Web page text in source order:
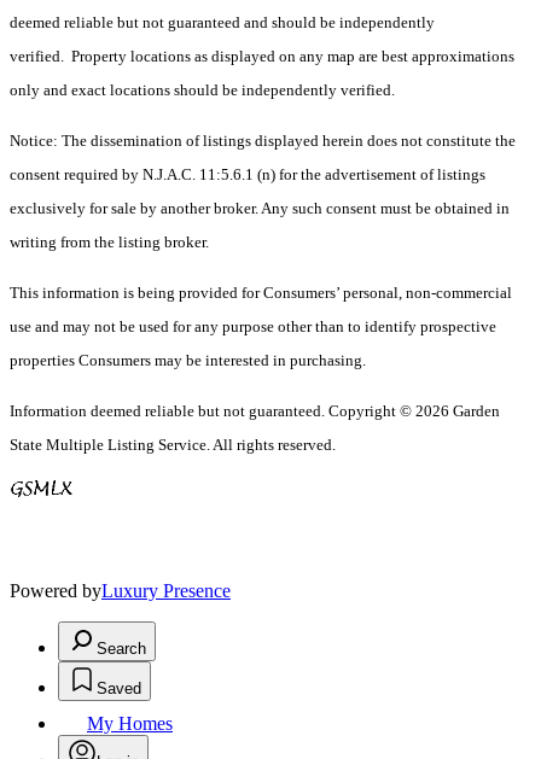
deemed reliable but not guaranteed and should be independently
verified. Property locations as displayed on any map are best approximations
only and exact locations should be independently verified.
Notice: The dissemination of listings displayed herein does not constitute the
consent required by N.J.A.C. 11:5.6.1 (n) for the advertisement of listings
exclusively for sale by another broker. Any such consent must be obtained in
writing from the listing broker.
This information is being provided for Consumers’ personal, non-commercial
use and may not be used for any purpose other than to identify prospective
properties Consumers may be interested in purchasing.
Information deemed reliable but not guaranteed. Copyright © 2026 Garden
State Multiple Listing Service. All rights reserved.
Powered byLuxury Presence
Search
Saved
My Homes